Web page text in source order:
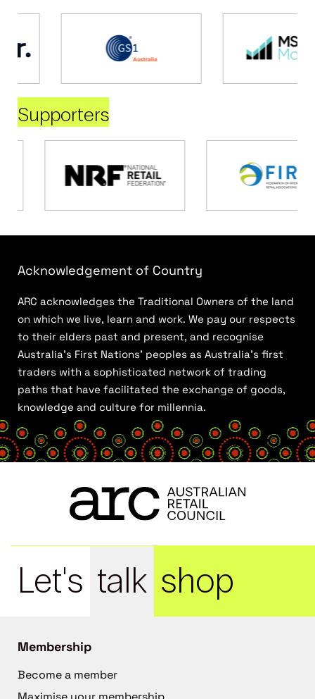
Supporters
Acknowledgement of Country
ARC acknowledges the Traditional Owners of the land
on which we live, learn and work. We pay our respects
to their elders past and present, and recognise
Australia’s First Nations’ peoples as Australia’s first
traders with a sophisticated network of trading
paths that have facilitated the exchange of goods,
knowledge and culture for millennia.
Let's talk shop
Membership
Become a member